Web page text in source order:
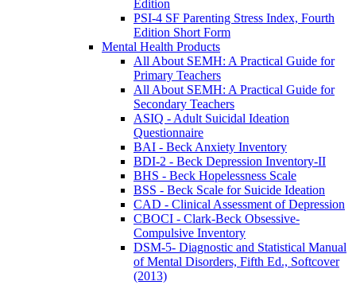
Edition
PSI-4 SF Parenting Stress Index, Fourth
Edition Short Form
Mental Health Products
All About SEMH: A Practical Guide for
Primary Teachers
All About SEMH: A Practical Guide for
Secondary Teachers
ASIQ - Adult Suicidal Ideation
Questionnaire
BAI - Beck Anxiety Inventory
BDI-2 - Beck Depression Inventory-II
BHS - Beck Hopelessness Scale
BSS - Beck Scale for Suicide Ideation
CAD - Clinical Assessment of Depression
CBOCI - Clark-Beck Obsessive-
Compulsive Inventory
DSM-5- Diagnostic and Statistical Manual
of Mental Disorders, Fifth Ed., Softcover
(2013)